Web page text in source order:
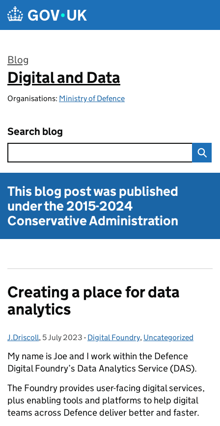
Skip to main content
Blog
:
Digital and Data
Organisations: Ministry of Defence
Search blog
This blog post was published
under the2015-2024
Conservative Administration
Creating a place for data
analytics
Posted by:
J.Driscoll, Posted on:
5 July 2023 - Categories:
Digital Foundry, Uncategorized
My name is Joe and I work within the Defence
Digital Foundry’s Data Analytics Service (DAS).
The Foundry provides user-facing digital services,
plus enabling tools and platforms to help digital
teams across Defence deliver better and faster.